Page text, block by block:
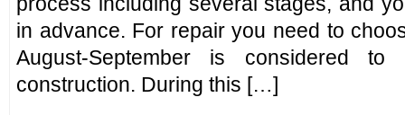
in advance. For repair you need to
August-September is considered
construction. During this […]